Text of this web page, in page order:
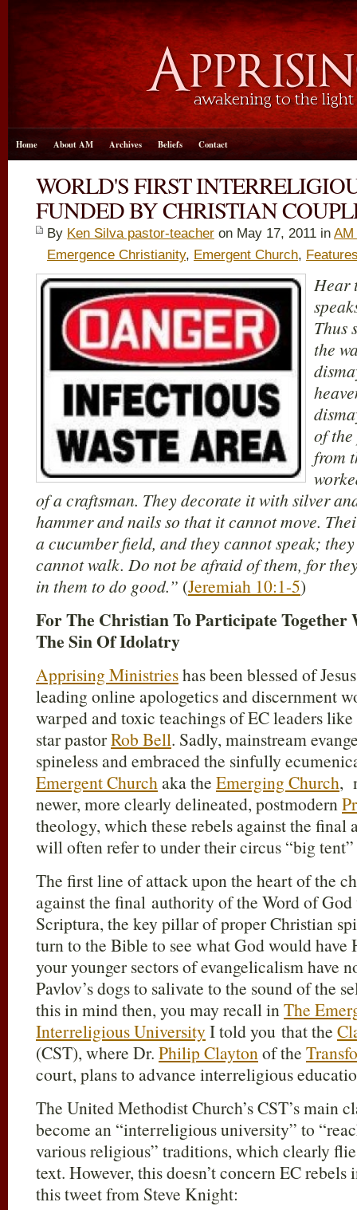
Home About AM Archives Beliefs Contact
WORLD'S FIRST
FUNDED BY CHRISTIAN
By Ken Silva pastor-teacher on May 17, 2011 in
Emergence Christianity, Emergent Church,
Hear
Thus
the
of
from
of a craftsman. They decorate it with silver
hammer and nails so that it cannot move.
a cucumber field, and they cannot speak;
cannot walk. Do not be afraid of them, for
in them to do good.” (Jeremiah 10:1-5)
For The Christian To Participate
The Sin Of Idolatry
Apprising Ministrieshas been blessed of
leading online apologetics and discernment
warped and toxic teachings of EC leaders
star pastorRob Bell. Sadly, mainstream
spineless and embraced the sinfully
Emergent Churchaka the Emerging Church,
newer, more clearly delineated, postmodern
theology, which these rebels against the
will often refer to under their circus “big
The first line of attack upon the heart of the
against the final authority of the Word of God
Scriptura, the key pillar of proper Christian
turn to the Bible to see what God would have
your younger sectors of evangelicalism have
Pavlov’s dogs to salivate to the sound of the
this in mind then, you may recall inThe
Interreligious UniversityI told you that the
(CST), where Dr. Philip Claytonof the
court, plans to advance interreligious
The United Methodist Church’s CST’s main
become an “interreligious university” to
various religious” traditions, which clearly
text. However, this doesn’t concern EC rebels
this tweet from Steve Knight: